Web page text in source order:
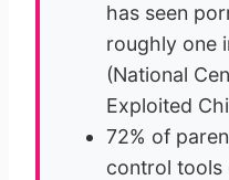
has seen
roughly one
(National
Exploited
72% of
control tools